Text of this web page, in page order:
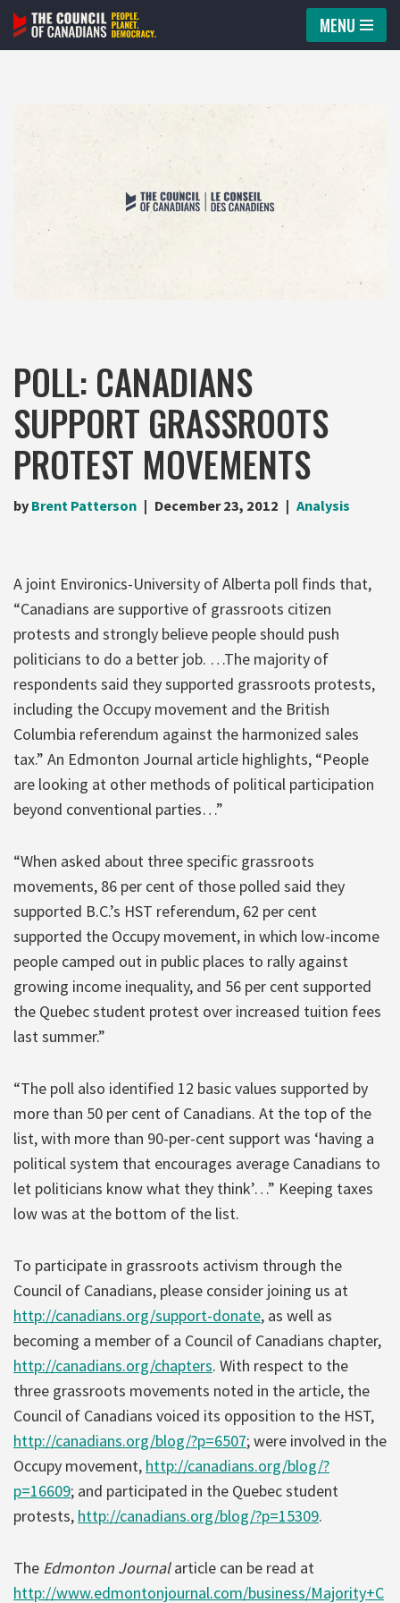
Skip
MENU
POLL: CANADIANS
SUPPORT GRASSROOTS
PROTEST MOVEMENTS
by Brent Patterson December 23, 2012 Analysis
A joint Environics-University of Alberta poll finds that,
“Canadians are supportive of grassroots citizen
protests and strongly believe people should push
politicians to do a better job. …The majority of
respondents said they supported grassroots protests,
including the Occupy movement and the British
Columbia referendum against the harmonized sales
tax.” An Edmonton Journal article highlights, “People
are looking at other methods of political participation
beyond conventional parties…”
“When asked about three specific grassroots
movements, 86 per cent of those polled said they
supported B.C.’s HST referendum, 62 per cent
supported the Occupy movement, in which low-income
people camped out in public places to rally against
growing income inequality, and 56 per cent supported
the Quebec student protest over increased tuition fees
last summer.”
“The poll also identified 12 basic values supported by
more than 50 per cent of Canadians. At the top of the
list, with more than 90-per-cent support was ‘having a
political system that encourages average Canadians to
let politicians know what they think’…” Keeping taxes
low was at the bottom of the list.
To participate in grassroots activism through the
Council of Canadians, please consider joining us at
http://canadians.org/support-donate, as well as
becoming a member of a Council of Canadians chapter,
http://canadians.org/chapters. With respect to the
three grassroots movements noted in the article, the
Council of Canadians voiced its opposition to the HST,
http://canadians.org/blog/?p=6507; were involved in the
Occupy movement, http://canadians.org/blog/?
p=16609; and participated in the Quebec student
protests, http://canadians.org/blog/?p=15309.
The Edmonton Journalarticle can be read at
http://www.edmontonjournal.com/business/Majority+C